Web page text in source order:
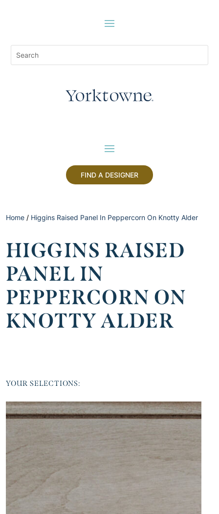
FIND A DESIGNER
Home / Higgins Raised Panel In Peppercorn On Knotty Alder
HIGGINS RAISED
PANEL IN
PEPPERCORN ON
KNOTTY ALDER
YOUR SELECTIONS: